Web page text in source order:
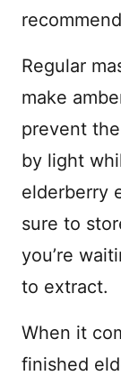
Regular
make
prevent
by light
elderberry
sure to
you’re
to extract.
When it
finished